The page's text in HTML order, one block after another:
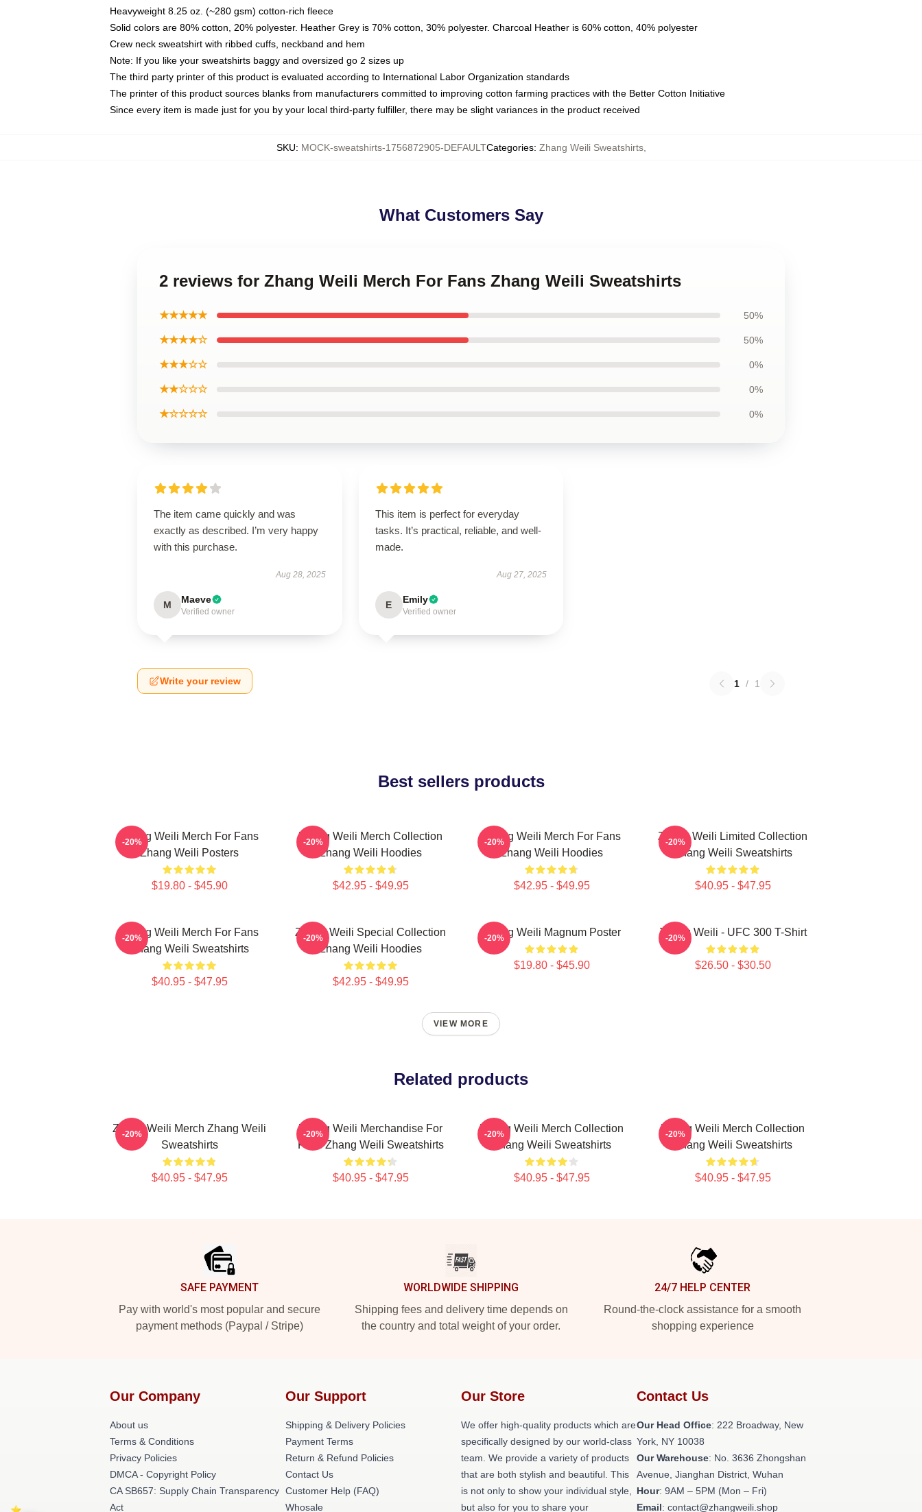
Heavyweight 8.25 oz. (~280 gsm) cotton-rich fleece
Solid colors are 80% cotton, 20% polyester. Heather Grey is 70% cotton, 30% polyester. Charcoal Heather is 60% cotton, 40% polyester
Crew neck sweatshirt with ribbed cuffs, neckband and hem
Note: If you like your sweatshirts baggy and oversized go 2 sizes up
The third party printer of this product is evaluated according to International Labor Organization standards
The printer of this product sources blanks from manufacturers committed to improving cotton farming practices with the Better Cotton Initiative
Since every item is made just for you by your local third-party fulfiller, there may be slight variances in the product received
SKU: MOCK-sweatshirts-1756872905-DEFAULTCategories: Zhang Weili Sweatshirts,
What Customers Say
2 reviews for Zhang Weili Merch For Fans Zhang Weili Sweatshirts
★★★★★ 50%
★★★★☆ 50%
★★★☆☆ 0%
★★☆☆☆ 0%
★☆☆☆☆ 0%
The item came quickly and was
exactly as described. I’m very happy
with this purchase.
Aug 28, 2025
M Maeve
Verified owner
This item is perfect for everyday
tasks. It’s practical, reliable, and well-
made.
Aug 27, 2025
E Emily
Verified owner
Write your review 1 / 1
Best sellers products
Zhang Weili Merch For Fans
Zhang Weili Posters
$19.80 - $45.90
-20%
Zhang Weili Merch Collection
Zhang Weili Hoodies
$42.95 - $49.95
-20%
Zhang Weili Merch For Fans
Zhang Weili Hoodies
$42.95 - $49.95
-20%
Zhang Weili Limited Collection
Zhang Weili Sweatshirts
$40.95 - $47.95
-20%
Zhang Weili Merch For Fans
Zhang Weili Sweatshirts
$40.95 - $47.95
-20%
Zhang Weili Special Collection
Zhang Weili Hoodies
$42.95 - $49.95
-20% Zhang Weili Magnum Poster
$19.80 - $45.90
-20% Zhang Weili - UFC 300 T-Shirt
$26.50 - $30.50
-20%
VIEW MORE
Related products
Zhang Weili Merch Zhang Weili
Sweatshirts
$40.95 - $47.95
-20%
Zhang Weili Merchandise For
Fans Zhang Weili Sweatshirts
$40.95 - $47.95
-20%
Zhang Weili Merch Collection
Zhang Weili Sweatshirts
$40.95 - $47.95
-20%
Zhang Weili Merch Collection
Zhang Weili Sweatshirts
$40.95 - $47.95
-20%
SAFE PAYMENT
Pay with world's most popular and secure
payment methods (Paypal / Stripe)
WORLDWIDE SHIPPING
Shipping fees and delivery time depends on
the country and total weight of your order.
24/7 HELP CENTER
Round-the-clock assistance for a smooth
shopping experience
Our Company
About us
Terms & Conditions
Privacy Policies
DMCA - Copyright Policy
CA SB657: Supply Chain Transparency
Act
Our Support
Shipping & Delivery Policies
Payment Terms
Return & Refund Policies
Contact Us
Customer Help (FAQ)
Whosale
Our Store
We offer high-quality products which are
specifically designed by our world-class
team. We provide a variety of products
that are both stylish and beautiful. This
is not only to show your individual style,
but also for you to share your
Contact Us
Our Head Office: 222 Broadway, New
York, NY 10038
Our Warehouse: No. 3636 Zhongshan
Avenue, Jianghan District, Wuhan
Hour: 9AM – 5PM (Mon – Fri)
Email: contact@zhangweili.shop